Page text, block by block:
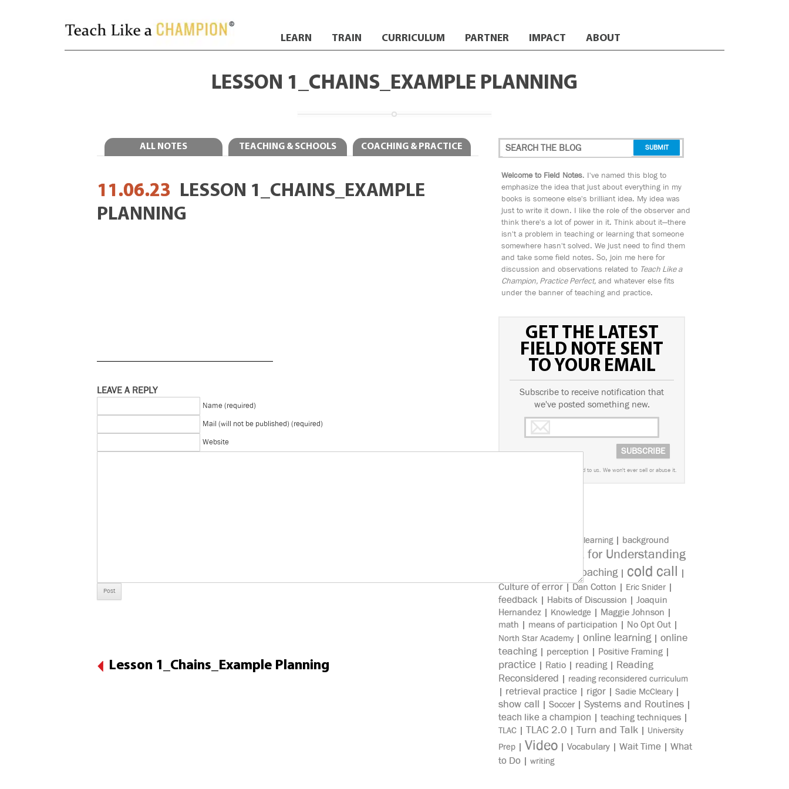
LEARN TRAIN CURRICULUM PARTNER IMPACT ABOUT
LESSON 1_CHAINS_EXAMPLE PLANNING
ALL NOTES TEACHING & SCHOOLS COACHING & PRACTICE
11.06.23 LESSON 1_CHAINS_EXAMPLE
PLANNING
LEAVE A REPLY
Name (required)
Mail (will not be published) (required)
Website
Lesson 1_Chains_Example Planning
Welcome to Field Notes. I've named this blog to
emphasize the idea that just about everything in my
books is someone else's brilliant idea. My idea was
just to write it down. I like the role of the observer and
think there's a lot of power in it. Think about it—there
isn't a problem in teaching or learning that someone
somewhere hasn't solved. We just need to find them
and take some field notes. So, join me here for
discussion and observations related to Teach Like a
Champion, Practice Perfect, and whatever else fits
under the banner of teaching and practice.
GET THE LATEST
FIELD NOTE SENT
TO YOUR EMAIL
Subscribe to receive notification that
we've posted something new.
Don't worry. This info is sacred to us. We won't ever sell or abuse it.
asynchronous learning| background
Check for Understanding
Coaching| cold call |
Culture of error | Dan Cotton | Eric Snider |
feedback | Habits of Discussion | Joaquin
Hernandez | Knowledge | Maggie Johnson |
math | means of participation | No Opt Out |
North Star Academy | online learning| online
teaching | perception | Positive Framing |
practice | Ratio | reading| Reading
Reconsidered | reading reconsidered curriculum
| retrieval practice | rigor | Sadie McCleary |
show call | Soccer| Systems and Routines |
teach like a champion | teaching techniques |
TLAC | TLAC 2.0 | Turn and Talk | University
Prep | Video | Vocabulary | Wait Time | What
to Do | writing